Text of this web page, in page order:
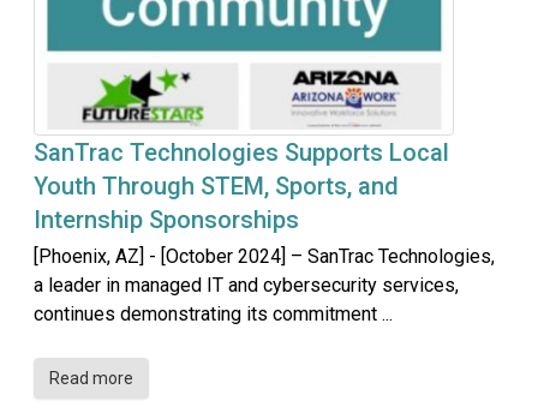
SanTrac Technologies Supports Local
Youth Through STEM, Sports, and
Internship Sponsorships
[Phoenix, AZ] - [October 2024] – SanTrac Technologies,
a leader in managed IT and cybersecurity services,
continues demonstrating its commitment ...
Read more